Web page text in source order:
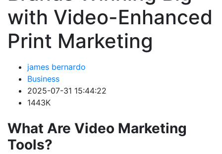
with Video-Enhanced
Print Marketing
james bernardo
Business
2025-07-31 15:44:22
1443K
What Are Video Marketing
Tools?